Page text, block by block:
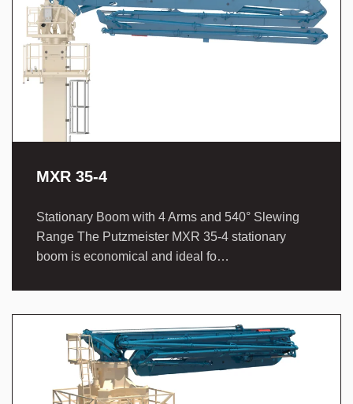
MXR 35-4
Stationary Boom with 4 Arms and 540° Slewing
Range The Putzmeister MXR 35-4 stationary
boom is economical and ideal fo…